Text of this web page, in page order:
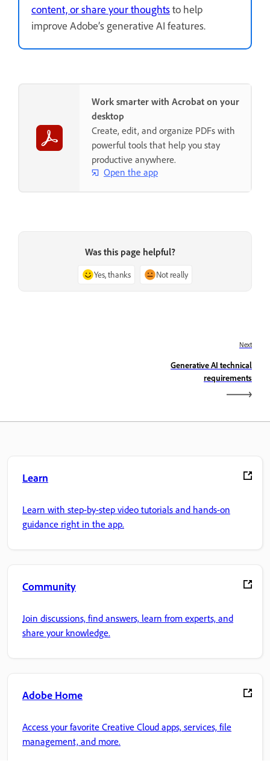
content, or share your thoughtsto help
improve Adobe’s generative AI features.
Work smarter with Acrobat on your
desktop
Create, edit, and organize PDFs with
powerful tools that help you stay
productive anywhere.
Open the app
Was this page helpful?
Yes, thanks Not really
Next
Generative AI technical
requirements
Learn
Learn with step-by-step video tutorials and hands-on
guidance right in the app.
Community
Join discussions, find answers, learn from experts, and
share your knowledge.
Adobe Home
Access your favorite Creative Cloud apps, services, file
management, and more.